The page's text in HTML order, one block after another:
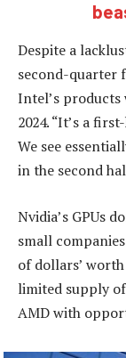
Despite a
second-quarter
Intel’s
2024. “It’s a
We see
in the second
Nvidia’s GPUs
small
of dollars’
limited supply
AMD with